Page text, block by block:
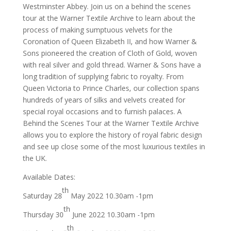
Westminster Abbey. Join us on a behind the scenes
tour at the Warner Textile Archive to learn about the
process of making sumptuous velvets for the
Coronation of Queen Elizabeth II, and how Warner &
Sons pioneered the creation of Cloth of Gold, woven
with real silver and gold thread. Warner & Sons have a
long tradition of supplying fabric to royalty. From
Queen Victoria to Prince Charles, our collection spans
hundreds of years of silks and velvets created for
special royal occasions and to furnish palaces. A
Behind the Scenes Tour at the Warner Textile Archive
allows you to explore the history of royal fabric design
and see up close some of the most luxurious textiles in
the UK.
Available Dates:
Saturday 28
th
May 2022 10.30am -1pm
Thursday 30
th
June 2022 10.30am -1pm
th